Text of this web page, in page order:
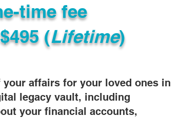
your affairs for your loved ones in
legacy vault, including
your financial accounts,
time fee
(Lifetime)